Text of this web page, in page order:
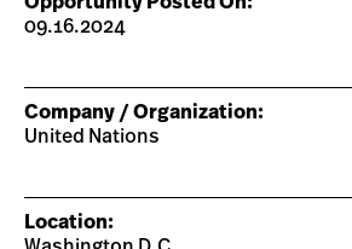
09.16.2024
Company / Organization:
United Nations
Location: